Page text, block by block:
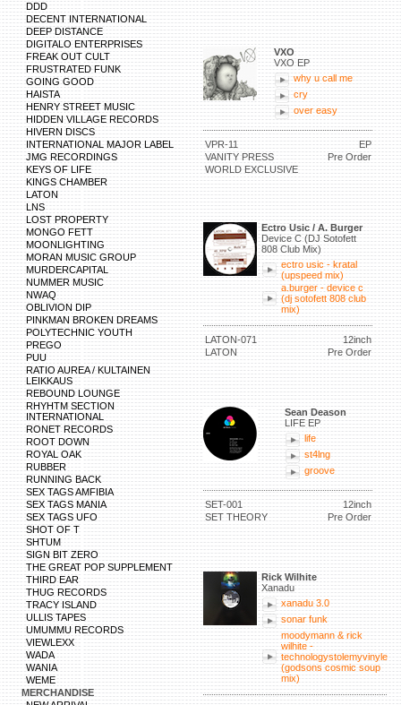
DDD
DECENT INTERNATIONAL
DEEP DISTANCE
DIGITALO ENTERPRISES
FREAK OUT CULT
FRUSTRATED FUNK
GOING GOOD
HAISTA
HENRY STREET MUSIC
HIDDEN VILLAGE RECORDS
HIVERN DISCS
INTERNATIONAL MAJOR LABEL
JMG RECORDINGS
KEYS OF LIFE
KINGS CHAMBER
LATON
LNS
LOST PROPERTY
MONGO FETT
MOONLIGHTING
MORAN MUSIC GROUP
MURDERCAPITAL
NUMMER MUSIC
NWAQ
OBLIVION DIP
PINKMAN BROKEN DREAMS
POLYTECHNIC YOUTH
PREGO
PUU
RATIO AUREA / KULTAINEN
LEIKKAUS
REBOUND LOUNGE
RHYHTM SECTION
INTERNATIONAL
RONET RECORDS
ROOT DOWN
ROYAL OAK
RUBBER
RUNNING BACK
SEX TAGS AMFIBIA
SEX TAGS MANIA
SEX TAGS UFO
SHOT OF T
SHTUM
SIGN BIT ZERO
THE GREAT POP SUPPLEMENT
THIRD EAR
THUG RECORDS
TRACY ISLAND
ULLIS TAPES
UMUMMU RECORDS
VIEWLEXX
WADA
WANIA
WEME
MERCHANDISE
VXO
VXO EP
why u call me
cry
over easy
VPR-11
EP
VANITY PRESS
Pre Order
WORLD EXCLUSIVE
Ectro Usic / A. Burger
Device C (DJ Sotofett
808 Club Mix)
ectro usic - kratal
(upspeed mix)
a.burger - device c
(dj sotofett 808 club
mix)
LATON-071
12inch
LATON
Pre Order
Sean Deason
LIFE EP
life
st4lng
groove
SET-001
12inch
SET THEORY
Pre Order
Rick Wilhite
Xanadu
xanadu 3.0
sonar funk
moodymann & rick
wilhite -
technologystolemyvinyle
(godsons cosmic soup
mix)